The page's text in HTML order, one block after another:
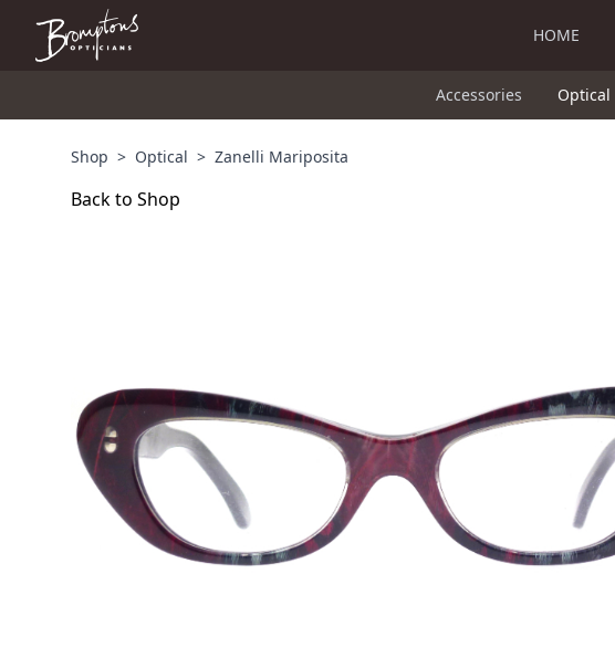
HOME
Accessories Optical
Shop > Optical > Zanelli Mariposita
Back to Shop